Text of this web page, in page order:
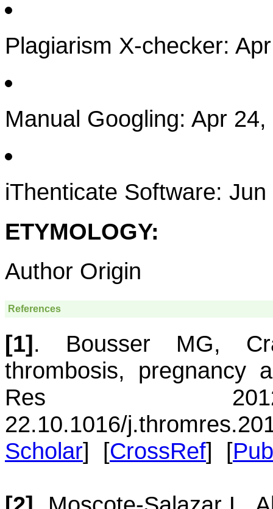
Plagiarism X-checker:
Manual Googling: Apr 24,
iThenticate Software:
ETYMOLOGY:
Author Origin
References
[1]. Bousser MG,
thrombosis, pregnancy
Res 2012
22.10.1016/
Scholar] [CrossRef] [